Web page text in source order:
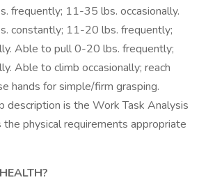
frequently; 11-35 lbs. occasionally.
constantly; 11-20 lbs. frequently;
Able to pull 0-20 lbs. frequently;
Able to climb occasionally; reach
hands for simple/firm grasping.
description is the Work Task Analysis
physical requirements appropriate